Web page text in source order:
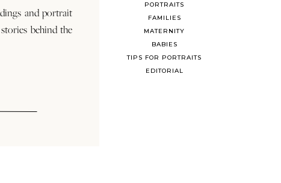
and portrait
behind the
PORTRAITS
FAMILIES
MATERNITY
BABIES
TIPS FOR PORTRAITS
EDITORIAL